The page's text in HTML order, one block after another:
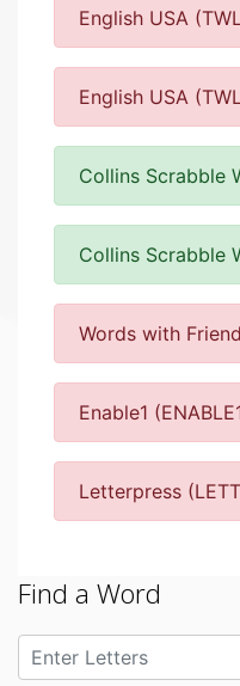
English USA
English USA
Collins Scrabble
Collins Scrabble
Words with
Enable1
Letterpress
Find a Word